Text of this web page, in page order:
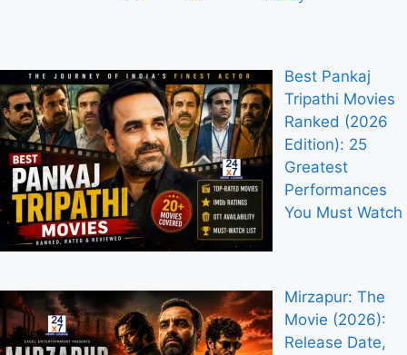
Best Pankaj
Tripathi Movies
Ranked (2026
Edition): 25
Greatest
Performances
You Must Watch
Mirzapur: The
Movie (2026):
Release Date,